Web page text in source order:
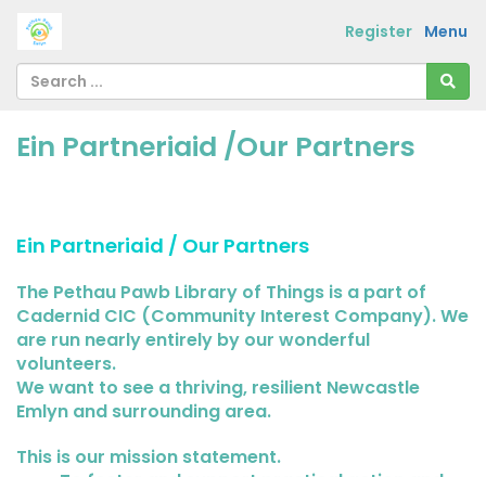
Menu
Register
Ein Partneriaid /Our Partners
Ein Partneriaid / Our Partners
The Pethau Pawb Library of Things is a part of
Cadernid CIC (Community Interest Company). We
are run nearly entirely by our wonderful
volunteers.
We want to see a thriving, resilient Newcastle
Emlyn and surrounding area.
This is our mission statement.